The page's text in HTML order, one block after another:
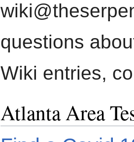
questions
Wiki entries,
Atlanta Area